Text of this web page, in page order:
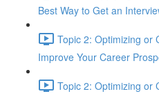
Best Way to Get an
Topic 2: Optimizing or
Improve Your Career
Topic 2: Optimizing or